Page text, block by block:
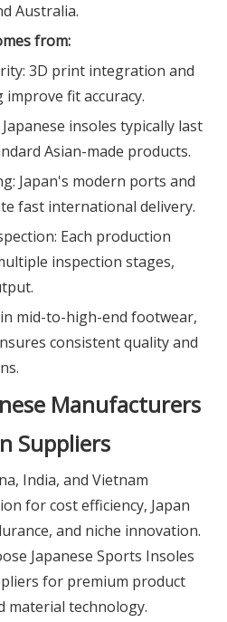
Australia.
from:
3D print integration and
fit accuracy.
insoles typically last
Asian-made products.
Japan's modern ports and
fast international delivery.
Each production
inspection stages,
mid-to-high-end footwear,
consistent quality and
Manufacturers
Suppliers
India, and Vietnam
for cost efficiency, Japan
and niche innovation.
Japanese Sports Insoles
for premium product
material technology.